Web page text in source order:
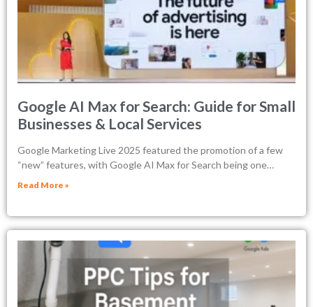
Google AI Max for Search: Guide for Small
Businesses & Local Services
Google Marketing Live 2025 featured the promotion of a few
“new” features, with Google AI Max for Search being one…
Read More »